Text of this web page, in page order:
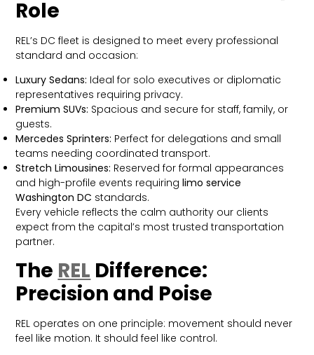
Role
REL’s DC fleet is designed to meet every professional
standard and occasion:
Luxury Sedans: Ideal for solo executives or diplomatic
representatives requiring privacy.
Premium SUVs: Spacious and secure for staff, family, or
guests.
Mercedes Sprinters: Perfect for delegations and small
teams needing coordinated transport.
Stretch Limousines: Reserved for formal appearances
and high-profile events requiringlimo service
Washington DC standards.
Every vehicle reflects the calm authority our clients
expect from the capital’s most trusted transportation
partner.
The REL Difference:
Precision and Poise
REL operates on one principle: movement should never
feel like motion. It should feel like control.